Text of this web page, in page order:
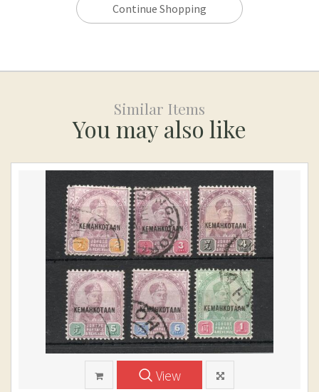
Continue Shopping
Similar Items
You may also like
View